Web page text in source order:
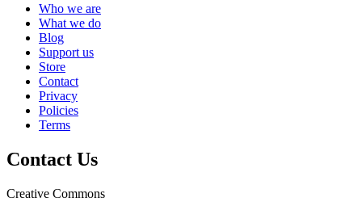
Who we are
What we do
Blog
Support us
Store
Contact
Privacy
Policies
Terms
Contact Us
Creative Commons